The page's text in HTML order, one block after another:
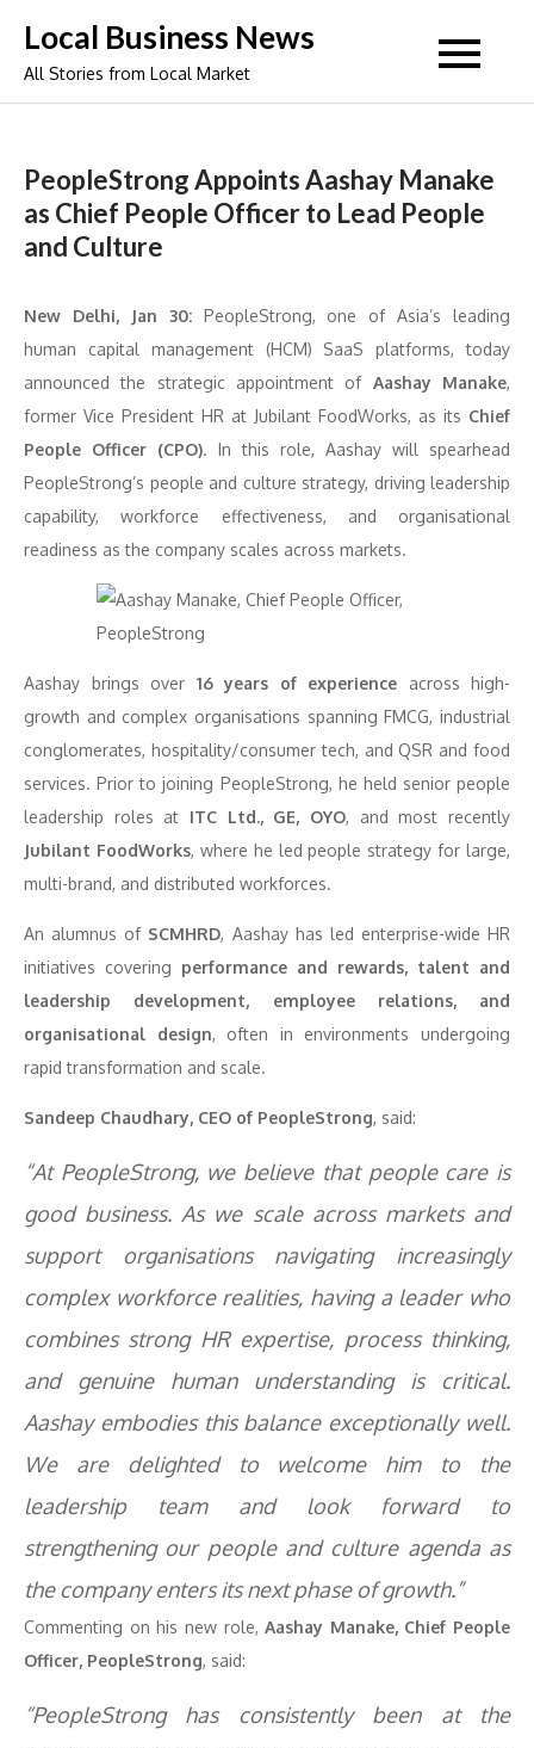
content
Local Business News
All Stories from Local Market
PeopleStrong Appoints Aashay Manake
as Chief People Officer to Lead People
and Culture
New Delhi, Jan 30:PeopleStrong, one of Asia’s leading
human capital management (HCM) SaaS platforms, today
announced the strategic appointment of Aashay Manake,
former Vice President HR at Jubilant FoodWorks, as its Chief
People Officer (CPO). In this role, Aashay will spearhead
PeopleStrong’s people and culture strategy, driving leadership
capability, workforce effectiveness, and organisational
readiness as the company scales across markets.
Aashay brings over 16 years of experience across high-
growth and complex organisations spanning FMCG, industrial
conglomerates, hospitality/consumer tech, and QSR and food
services. Prior to joining PeopleStrong, he held senior people
leadership roles at ITC Ltd., GE, OYO, and most recently
Jubilant FoodWorks, where he led people strategy for large,
multi-brand, and distributed workforces.
An alumnus of SCMHRD, Aashay has led enterprise-wide HR
initiatives covering performance and rewards, talent and
leadership development, employee relations, and
organisational design, often in environments undergoing
rapid transformation and scale.
Sandeep Chaudhary, CEO of PeopleStrong, said:
“At PeopleStrong, we believe that people care is
good business. As we scale across markets and
support organisations navigating increasingly
complex workforce realities, having a leader who
combines strong HR expertise, process thinking,
and genuine human understanding is critical.
Aashay embodies this balance exceptionally well.
We are delighted to welcome him to the
leadership team and look forward to
strengthening our people and culture agenda as
the company enters its next phase of growth.”
Commenting on his new role,Aashay Manake, Chief People
Officer, PeopleStrong, said:
“PeopleStrong has consistently been at the